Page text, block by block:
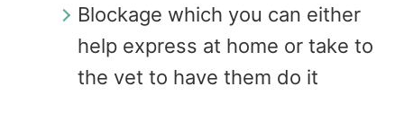
Blockage which you can either
help express at home or take to
the vet to have them do it